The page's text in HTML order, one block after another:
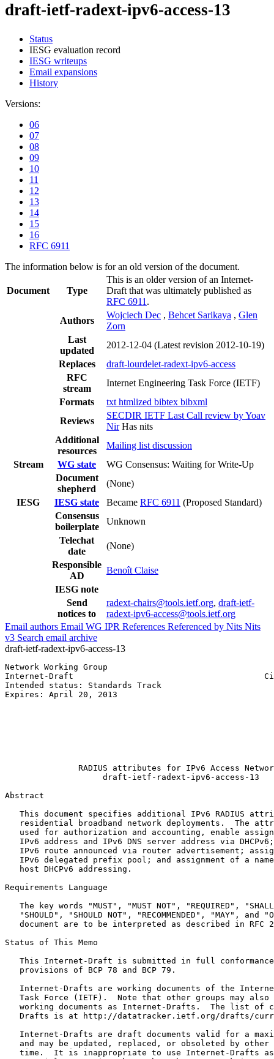
draft-ietf-radext-ipv6-access-13
Status
IESG evaluation record
IESG writeups
Email expansions
History
Versions:
06
07
08
09
10
11
12
13
14
15
16
RFC 6911
The information below is for an old version of the document.
Document Type
This is an older version of an Internet-
Draft that was ultimately published as
RFC 6911 .
Authors
Wojciech Dec , Behcet Sarikaya , Glen
Zorn
Last
updated
2012-12-04 (Latest revision 2012-10-19)
Replaces
draft-lourdelet-radext-ipv6-access
RFC
stream
Internet Engineering Task Force (IETF)
Formats
txt htmlized bibtex bibxml
Reviews
SECDIR IETF Last Call review by Yoav
Nir Has nits
Additional
resources
Mailing list discussion
Stream
WG state
WG Consensus: Waiting for Write-Up
Document
shepherd
(None)
IESG
IESG state Became RFC 6911 (Proposed Standard)
Consensus
boilerplate
Unknown
Telechat
date
(None)
Responsible
AD
Benoît Claise
IESG note
Send
notices to
radext-chairs@tools.ietf.org, draft-ietf-
radext-ipv6-access@tools.ietf.org
Email authors Email WG IPR References Referenced by Nits Nits
v3 Search email archive
draft-ietf-radext-ipv6-access-13
Network Working Group
Internet-Draft
Intended status: Standards Track
Expires: April 20, 2013
RADIUS attributes for IPv6 Access
                    draft-ietf-radext-ipv6-access-13
Abstract
This document specifies additional IPv6 RADIUS
residential broadband network deployments.  The
used for authorization and accounting, enable
IPv6 address and IPv6 DNS server address via
IPv6 route announced via router advertisement;
IPv6 delegated prefix pool; and assignment of a
   host DHCPv6 addressing.
Requirements Language
The key words "MUST", "MUST NOT", "REQUIRED",
"SHOULD", "SHOULD NOT", "RECOMMENDED", "MAY", and
document are to be interpreted as described in RFC
Status of This Memo
This Internet-Draft is submitted in full
   provisions of BCP 78 and BCP 79.
Internet-Drafts are working documents of the
Task Force (IETF).  Note that other groups may also
working documents as Internet-Drafts.  The list of
Drafts is at http://datatracker.ietf.org/drafts/
Internet-Drafts are draft documents valid for a
and may be updated, replaced, or obsoleted by other
time.  It is inappropriate to use Internet-Drafts